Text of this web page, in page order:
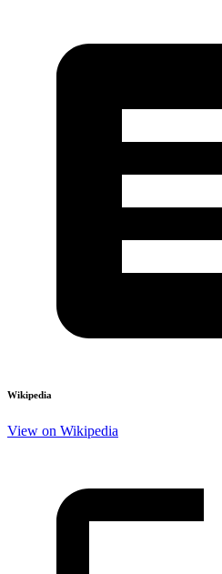
Wikipedia
View on Wikipedia